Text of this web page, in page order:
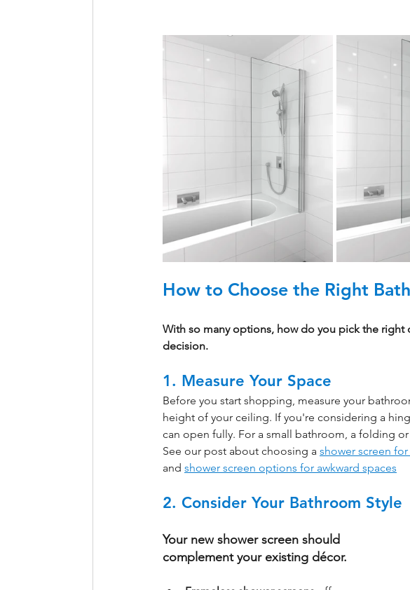
How to Choose the Right
With so many options, how do you pick the right
decision.
1. Measure Your Space
Before you start shopping, measure your
height of your ceiling. If you're considering a
can open fully. For a small bathroom, a folding
See our post about choosing a shower screen
and shower screen options for awkward spaces
2. Consider Your Bathroom Style
Your new shower screen should
complement your existing décor.